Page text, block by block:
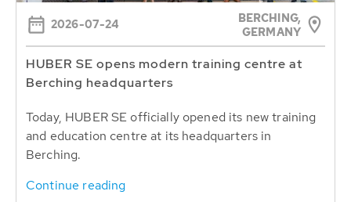
2026-07-24
BERCHING,
GERMANY
HUBER SE opens modern training centre at
Berching headquarters
Today, HUBER SE officially opened its new training
and education centre at its headquarters in
Berching.
Continue reading